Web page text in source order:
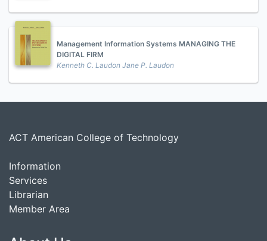
Management Information Systems MANAGING THE
DIGITAL FIRM
Kenneth C. Laudon Jane P. Laudon
ACT American College of Technology
Information
Services
Librarian
Member Area